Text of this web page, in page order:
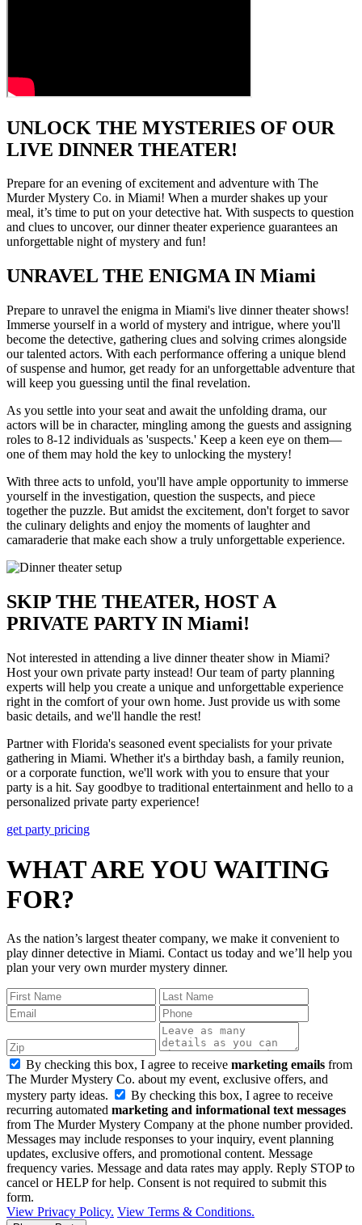
UNLOCK THE MYSTERIES OF OUR
LIVE DINNER THEATER!
Prepare for an evening of excitement and adventure with The
Murder Mystery Co. in Miami! When a murder shakes up your
meal, it’s time to put on your detective hat. With suspects to question
and clues to uncover, our dinner theater experience guarantees an
unforgettable night of mystery and fun!
UNRAVEL THE ENIGMA IN Miami
Prepare to unravel the enigma in Miami's live dinner theater shows!
Immerse yourself in a world of mystery and intrigue, where you'll
become the detective, gathering clues and solving crimes alongside
our talented actors. With each performance offering a unique blend
of suspense and humor, get ready for an unforgettable adventure that
will keep you guessing until the final revelation.
As you settle into your seat and await the unfolding drama, our
actors will be in character, mingling among the guests and assigning
roles to 8-12 individuals as 'suspects.' Keep a keen eye on them—
one of them may hold the key to unlocking the mystery!
With three acts to unfold, you'll have ample opportunity to immerse
yourself in the investigation, question the suspects, and piece
together the puzzle. But amidst the excitement, don't forget to savor
the culinary delights and enjoy the moments of laughter and
camaraderie that make each show a truly unforgettable experience.
SKIP THE THEATER, HOST A
PRIVATE PARTY IN Miami!
Not interested in attending a live dinner theater show in Miami?
Host your own private party instead! Our team of party planning
experts will help you create a unique and unforgettable experience
right in the comfort of your own home. Just provide us with some
basic details, and we'll handle the rest!
Partner with Florida's seasoned event specialists for your private
gathering in Miami. Whether it's a birthday bash, a family reunion,
or a corporate function, we'll work with you to ensure that your
party is a hit. Say goodbye to traditional entertainment and hello to a
personalized private party experience!
get party pricing
WHAT ARE YOU WAITING
FOR?
As the nation’s largest theater company, we make it convenient to
play dinner detective in Miami. Contact us today and we’ll help you
plan your very own murder mystery dinner.
By checking this box, I agree to receive marketing emails from
The Murder Mystery Co. about my event, exclusive offers, and
mystery party ideas.
By checking this box, I agree to receive
recurring automated marketing and informational text messages
from The Murder Mystery Company at the phone number provided.
Messages may include responses to your inquiry, event planning
updates, exclusive offers, and promotional content. Message
frequency varies. Message and data rates may apply. Reply STOP to
cancel or HELP for help. Consent is not required to submit this
form.
View Privacy Policy. View Terms & Conditions.